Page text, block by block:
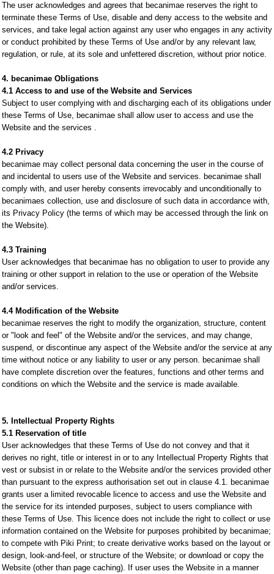
The user acknowledges and agrees that becanimae reserves the right to
terminate these Terms of Use, disable and deny access to the website and
services, and take legal action against any user who engages in any activity
or conduct prohibited by these Terms of Use and/or by any relevant law,
regulation, or rule, at its sole and unfettered discretion, without prior notice.
4. becanimae Obligations
4.1 Access to and use of the Website and Services
Subject to user complying with and discharging each of its obligations under
these Terms of Use, becanimae shall allow user to access and use the
Website and the services .
4.2 Privacy
becanimae may collect personal data concerning the user in the course of
and incidental to users use of the Website and services. becanimae shall
comply with, and user hereby consents irrevocably and unconditionally to
becanimaes collection, use and disclosure of such data in accordance with,
its Privacy Policy (the terms of which may be accessed through the link on
the Website).
4.3 Training
User acknowledges that becanimae has no obligation to user to provide any
training or other support in relation to the use or operation of the Website
and/or services.
4.4 Modification of the Website
becanimae reserves the right to modify the organization, structure, content
or "look and feel" of the Website and/or the services, and may change,
suspend, or discontinue any aspect of the Website and/or the service at any
time without notice or any liability to user or any person. becanimae shall
have complete discretion over the features, functions and other terms and
conditions on which the Website and the service is made available.
5. Intellectual Property Rights
5.1 Reservation of title
User acknowledges that these Terms of Use do not convey and that it
derives no right, title or interest in or to any Intellectual Property Rights that
vest or subsist in or relate to the Website and/or the services provided other
than pursuant to the express authorisation set out in clause 4.1. becanimae
grants user a limited revocable licence to access and use the Website and
the service for its intended purposes, subject to users compliance with
these Terms of Use. This licence does not include the right to collect or use
information contained on the Website for purposes prohibited by becanimae;
to compete with Piki Print; to create derivative works based on the layout or
design, look-and-feel, or structure of the Website; or download or copy the
Website (other than page caching). If user uses the Website in a manner